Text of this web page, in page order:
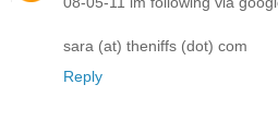
sara (at) theniffs (dot) com
Reply